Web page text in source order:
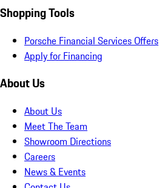
Shopping Tools
Porsche Financial Services Offers
Apply for Financing
About Us
About Us
Meet The Team
Showroom Directions
Careers
News & Events